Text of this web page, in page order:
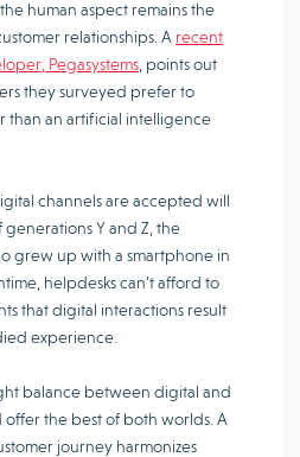
human aspect remains the
relationships. A recent
Pegasystems , points out
they surveyed prefer to
than an artificial intelligence
channels are accepted will
Y and Z, the
grew up with a smartphone in
helpdesks can’t afford to
that digital interactions result
experience.
balance between digital and
offer the best of both worlds. A
journey harmonizes